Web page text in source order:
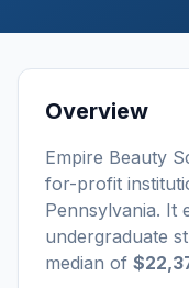
Overview
Empire Beauty
for-profit
Pennsylvania. It
undergraduate
median of